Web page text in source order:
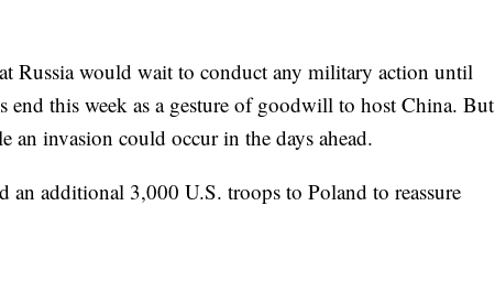
Russia would wait to conduct any military action until
end this week as a gesture of goodwill to host China. But
an invasion could occur in the days ahead.
an additional 3,000 U.S. troops to Poland to reassure